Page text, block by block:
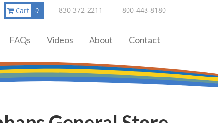
800-448-8180
830-372-2211
Cart 0
FAQs Videos About Contact